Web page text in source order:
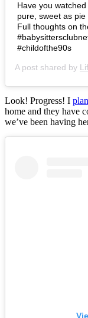
Have you
pure, sweet as
Full thoughts on
#childofthe90s
A post shared by
Look! Progress! I
home and they have
we’ve been having